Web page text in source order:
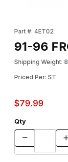
Part #: 4ET02
91-96
Shipping Weight:
Priced Per: ST
$79.99
Qty